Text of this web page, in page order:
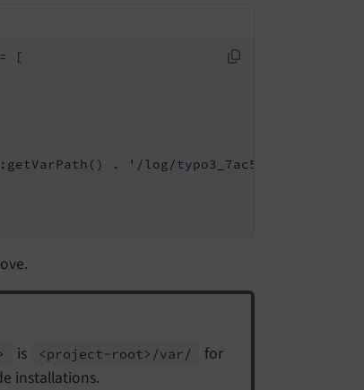
[
.
'/log/typo3_7ac500bce5.log'
is <project- root>/var/
for
installations.